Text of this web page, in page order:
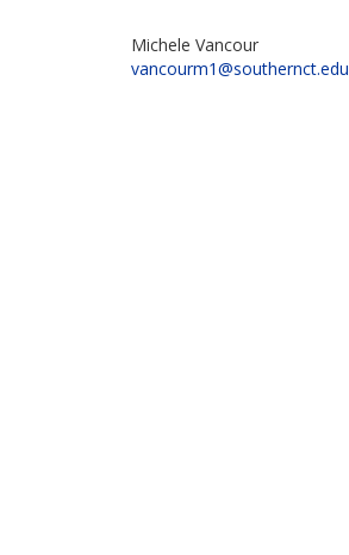
Michele Vancour
vancourm1@southernct.edu